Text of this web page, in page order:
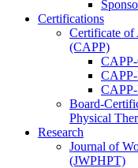
Certifications
Certificate of
(CAPP)
Board-
Physical
Research
Journal of
(JWPHPT)